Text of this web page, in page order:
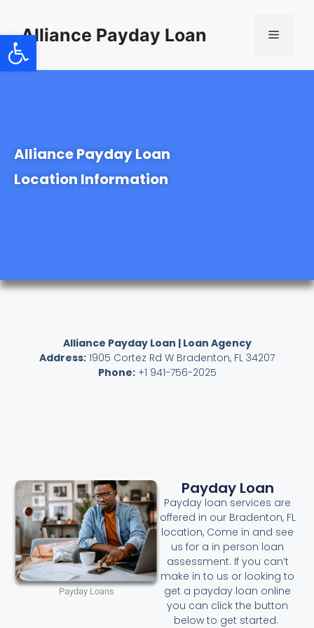
Open toolbar
Alliance Payday Loan
Alliance Payday Loan
Location Information
Alliance Payday Loan | Loan Agency
Address: 1905 Cortez Rd W Bradenton, FL 34207
Phone:+1 941-756-2025
Payday Loan
Payday loan services are
offered in our Bradenton, FL
location, Come in and see
us for a in person loan
assessment. If you can’t
make in to us or looking to
get a payday loan online
you can click the button
below to get started.
Payday Loans